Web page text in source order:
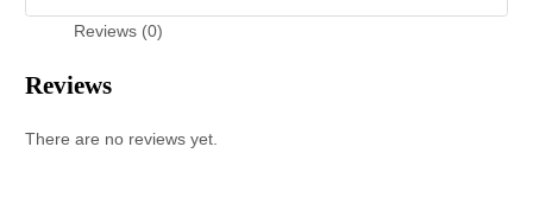
Reviews (0)
Reviews
There are no reviews yet.